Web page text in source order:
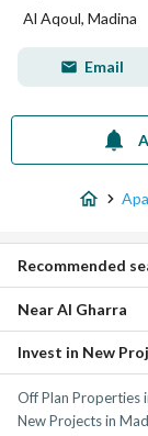
Al Aqoul, Madina
Email
Studios for sale in Al
Villas for sale in Al
Residential Lands
Floors for sale in Al
Properties for sale in
Recommended
Al Rawabi
Nubala Apartments
Mudhainib
Al Sad Apartments
Near Al Gharra
Off Plan Properties
New Projects in
Invest in New